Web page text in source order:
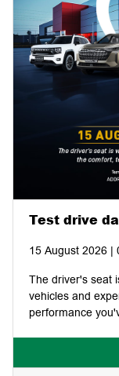
Test drive
15 August 2026 |
The driver's seat
vehicles and
performance